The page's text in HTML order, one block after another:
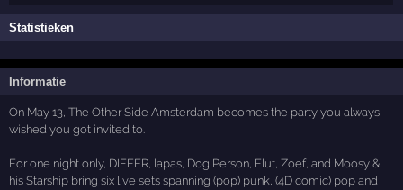
Statistieken
Informatie
On May 13, The Other Side Amsterdam becomes the party you always
wished you got invited to.
For one night only, DIFFER, lapas, Dog Person, Flut, Zoef, and Moosy &
his Starship bring six live sets spanning (pop) punk, (4D comic) pop and